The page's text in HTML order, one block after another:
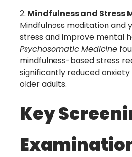
Mindfulness and Stress
Mindfulness meditation and
stress and improve mental
Psychosomatic Medicine
mindfulness-based stress
significantly reduced anxiety
older adults.
Key